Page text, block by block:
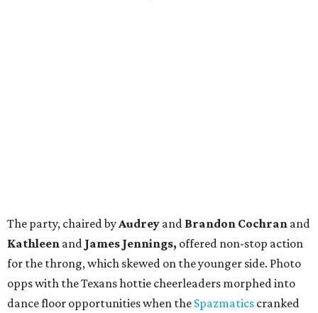
The party, chaired byAudrey and Brandon Cochran and
Kathleen and James Jennings, offered non-stop action
for the throng, which skewed on the younger side. Photo
opps with the Texans hottie cheerleaders morphed into
dance floor opportunities when the Spazmatics cranked